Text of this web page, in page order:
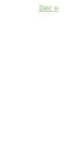
Dec »